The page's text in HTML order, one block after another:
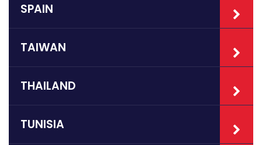
SPAIN
TAIWAN
THAILAND
TUNISIA